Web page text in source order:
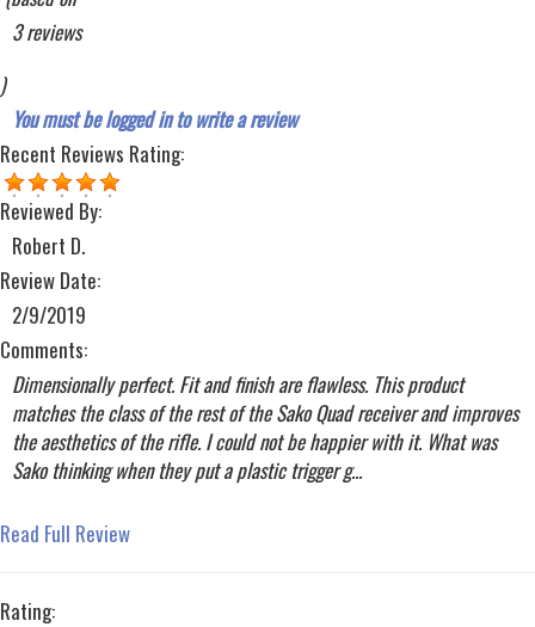
3 reviews
)
You must be logged in to write a review
Recent Reviews Rating:
Reviewed By:
Robert D.
Review Date:
2/9/2019
Comments:
Dimensionally perfect. Fit and finish are flawless. This product
matches the class of the rest of the Sako Quad receiver and improves
the aesthetics of the rifle. I could not be happier with it. What was
Sako thinking when they put a plastic trigger g...
Read Full Review
Rating: